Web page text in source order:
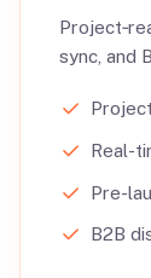
sync, and
Real-
Pre-
B2B